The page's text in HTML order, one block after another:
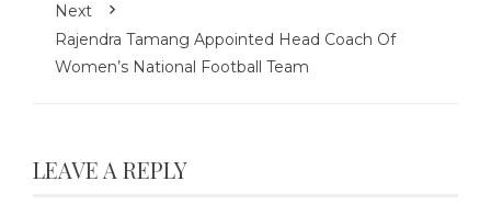
Next
Rajendra Tamang Appointed Head Coach Of
Women’s National Football Team
LEAVE A REPLY